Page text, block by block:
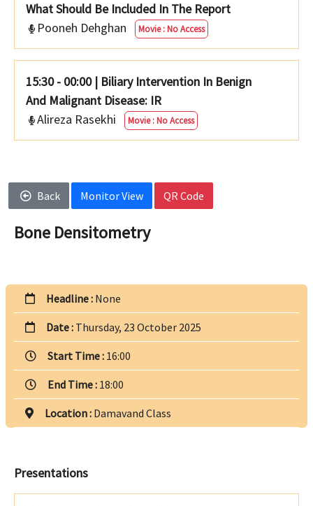
What Should Be Included In The Report
Pooneh Dehghan
Movie : No Access
15:30 - 00:00 | Biliary Intervention In Benign
And Malignant Disease: IR
Alireza Rasekhi
Movie : No Access
Back Monitor View QR Code
Bone Densitometry
Headline : None
Date : Thursday, 23 October 2025
Start Time : 16:00
End Time : 18:00
Location : Damavand Class
Presentations